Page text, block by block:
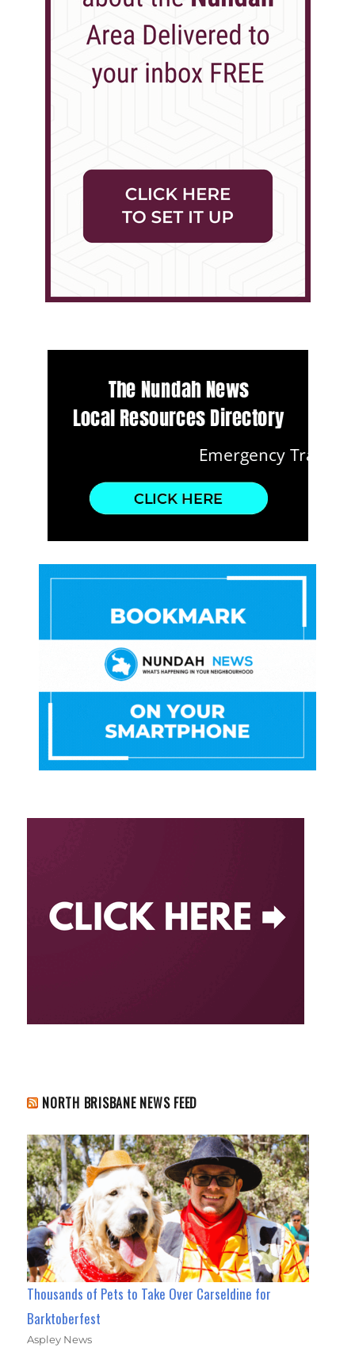
NORTH BRISBANE NEWS FEED
Thousands of Pets to Take Over Carseldine for
Barktoberfest
Aspley News